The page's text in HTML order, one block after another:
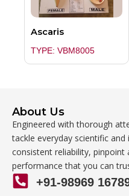
Ascaris
TYPE: VBM8005
About Us
Engineered with thorough
tackle everyday scientific
consistent reliability, pinpoint
performance that you can
+91-98969